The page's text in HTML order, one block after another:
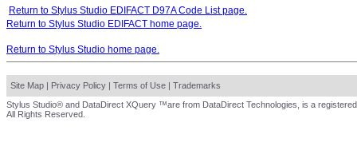
Return to Stylus Studio EDIFACT D97A Code List page.
Return to Stylus Studio EDIFACT home page.
Return to Stylus Studio home page.
Site Map | Privacy Policy | Terms of Use | Trademarks
Stylus Studio® and DataDirect XQuery ™are from DataDirect Technologies, is a
All Rights Reserved.